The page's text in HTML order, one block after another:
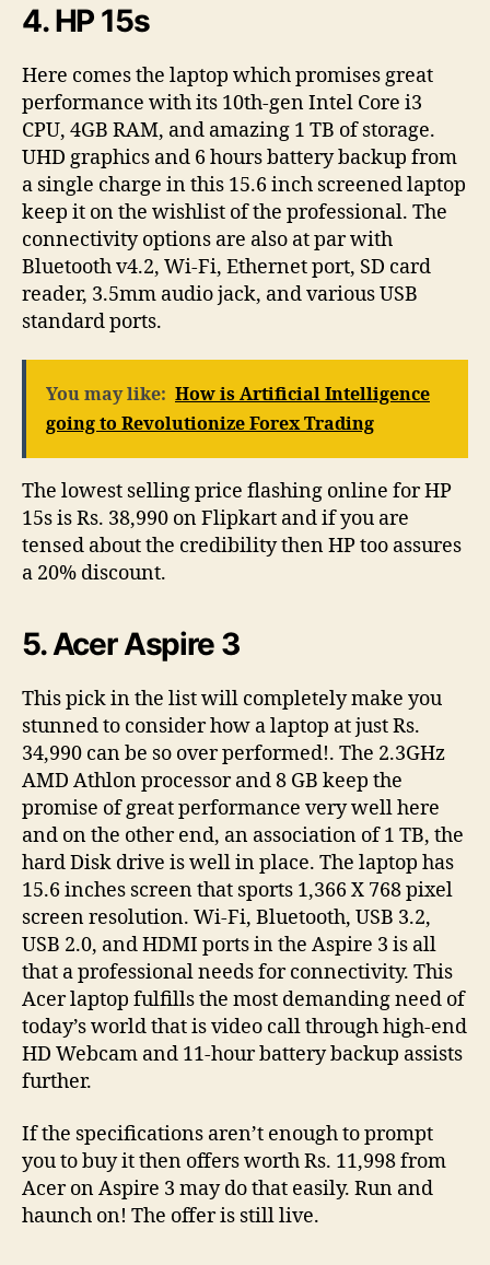
4. HP 15s
Here comes the laptop which promises great
performance with its 10th-gen Intel Core i3
CPU, 4GB RAM, and amazing 1 TB of storage.
UHD graphics and 6 hours battery backup from
a single charge in this 15.6 inch screened laptop
keep it on the wishlist of the professional. The
connectivity options are also at par with
Bluetooth v4.2, Wi-Fi, Ethernet port, SD card
reader, 3.5mm audio jack, and various USB
standard ports.
You may like: How is Artificial Intelligence
going to Revolutionize Forex Trading
The lowest selling price flashing online for HP
15s is Rs. 38,990 on Flipkart and if you are
tensed about the credibility then HP too assures
a 20% discount.
5. Acer Aspire 3
This pick in the list will completely make you
stunned to consider how a laptop at just Rs.
34,990 can be so over performed!. The 2.3GHz
AMD Athlon processor and 8 GB keep the
promise of great performance very well here
and on the other end, an association of 1 TB, the
hard Disk drive is well in place. The laptop has
15.6 inches screen that sports 1,366 X 768 pixel
screen resolution. Wi-Fi, Bluetooth, USB 3.2,
USB 2.0, and HDMI ports in the Aspire 3 is all
that a professional needs for connectivity. This
Acer laptop fulfills the most demanding need of
today’s world that is video call through high-end
HD Webcam and 11-hour battery backup assists
further.
If the specifications aren’t enough to prompt
you to buy it then offers worth Rs. 11,998 from
Acer on Aspire 3 may do that easily. Run and
haunch on! The offer is still live.